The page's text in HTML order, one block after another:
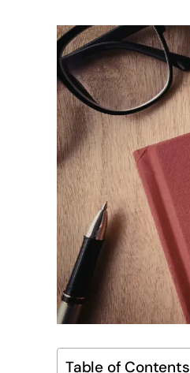
Table of Contents